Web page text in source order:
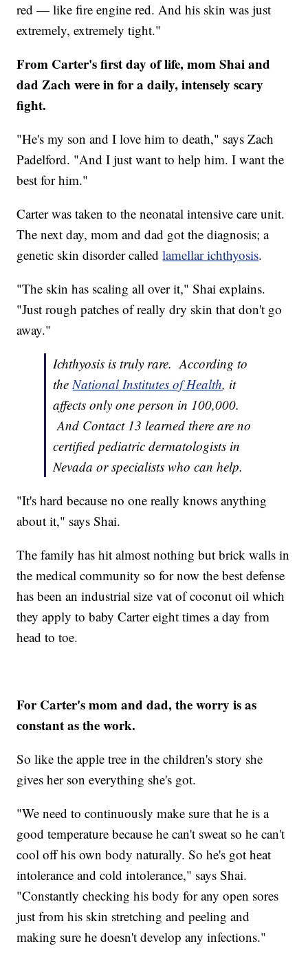
red — like fire engine red. And his skin was just
extremely, extremely tight."
From Carter's first day of life, mom Shai and
dad Zach were in for a daily, intensely scary
fight.
"He's my son and I love him to death," says Zach
Padelford. "And I just want to help him. I want the
best for him."
Carter was taken to the neonatal intensive care unit.
The next day, mom and dad got the diagnosis; a
genetic skin disorder calledlamellar ichthyosis.
"The skin has scaling all over it," Shai explains.
"Just rough patches of really dry skin that don't go
away."
Ichthyosis is truly rare. According to
theNational Institutes of Health, it
affects only one person in 100,000.
And Contact 13 learned there are no
certified pediatric dermatologists in
Nevada or specialists who can help.
"It's hard because no one really knows anything
about it," says Shai.
The family has hit almost nothing but brick walls in
the medical community so for now the best defense
has been an industrial size vat of coconut oil which
they apply to baby Carter eight times a day from
head to toe.
For Carter's mom and dad, the worry is as
constant as the work.
So like the apple tree in the children's story she
gives her son everything she's got.
"We need to continuously make sure that he is a
good temperature because he can't sweat so he can't
cool off his own body naturally. So he's got heat
intolerance and cold intolerance," says Shai.
"Constantly checking his body for any open sores
just from his skin stretching and peeling and
making sure he doesn't develop any infections."